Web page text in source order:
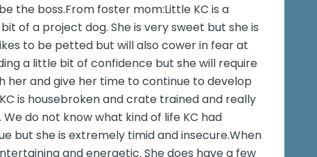
the boss.From foster mom:Little KC is a
of a project dog. She is very sweet but she is
to be petted but will also cower in fear at
a little bit of confidence but she will require
her and give her time to continue to develop
is housebroken and crate trained and really
do not know what kind of life KC had
but she is extremely timid and insecure.When
and energetic. She does have a few